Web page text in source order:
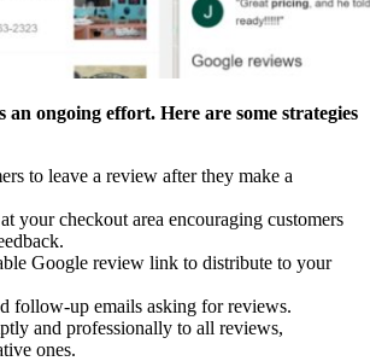
ongoing effort. Here are some strategies
to leave a review after they make a
your checkout area encouraging customers
Google review link to distribute to your
follow-up emails asking for reviews.
and professionally to all reviews,
ones.